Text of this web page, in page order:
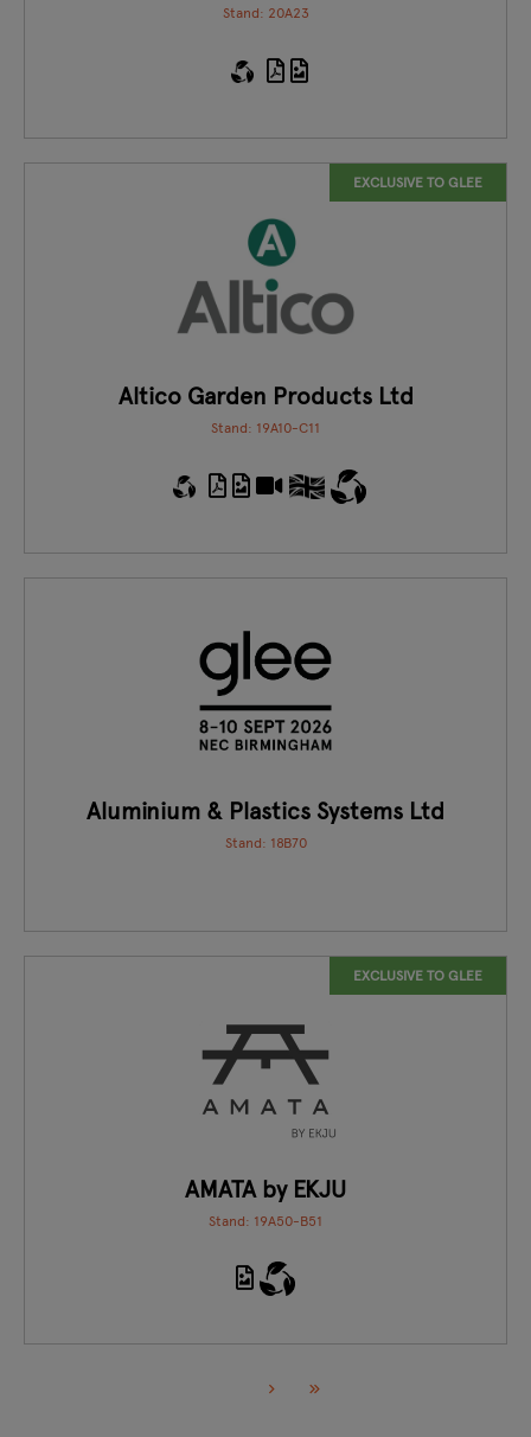
Stand: 20A23
EXCLUSIVE TO GLEE
Altico Garden Products Ltd
Stand: 19A10-C11
Aluminium & Plastics Systems Ltd
Stand: 18B70
EXCLUSIVE TO GLEE
AMATA by EKJU
Stand: 19A50-B51